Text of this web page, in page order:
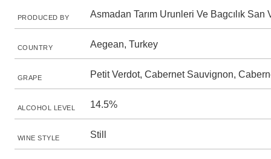
PRODUCED BY Asmadan Tarım Urunleri Ve Bagcılık San
COUNTRY Aegean, Turkey
GRAPE Petit Verdot, Cabernet Sauvignon,
ALCOHOL LEVEL 14.5%
WINE STYLE Still